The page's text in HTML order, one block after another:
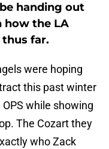
handing out
how the LA
thus far.
were hoping
this past winter
while showing
The Cozart they
who Zack